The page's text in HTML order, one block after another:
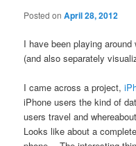
Posted onApril 28, 2012
I have been playing
(and also separately
I came across a project,
iPhone users the kind of
users travel and
Looks like about a